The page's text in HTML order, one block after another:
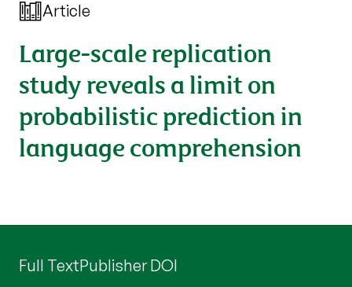
Article
Large-scale replication
study reveals a limit on
probabilistic prediction in
language comprehension
Full TextPublisher DOI